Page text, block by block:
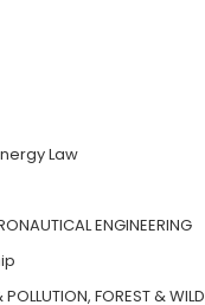
Law
ENGINEERING
FOREST & WILD